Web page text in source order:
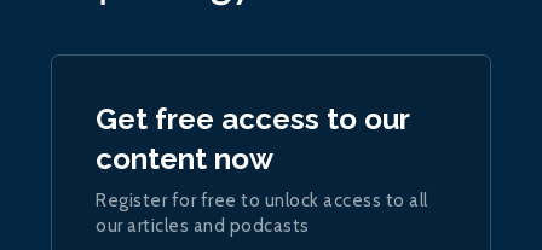
Get free access to our
content now
Register for free to unlock access to all
our articles and podcasts